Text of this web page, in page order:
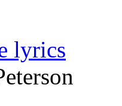
lyrics